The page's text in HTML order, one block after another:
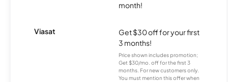
month!
Viasat
Get $30 off for your first
3 months!
Price shown includes promotion;
Get $30/mo. off for the first 3
months. For new customers only.
You must mention this offer when